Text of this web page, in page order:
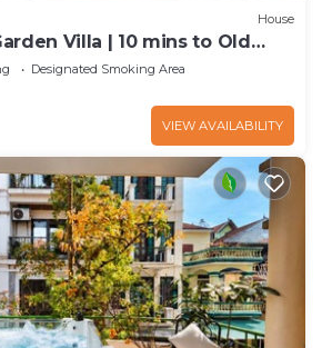
House
Villa | 10 mins to Old
Designated Smoking Area
VIEW AVAILABILITY